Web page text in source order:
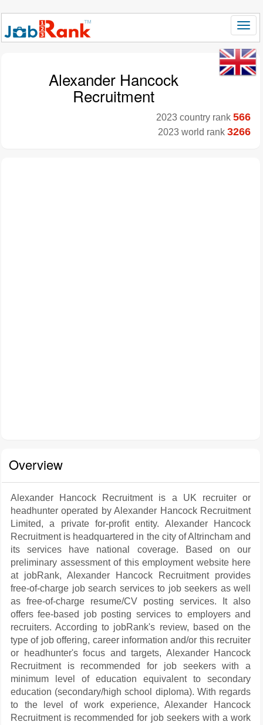
Alexander Hancock
Recruitment
2023 country rank 566
2023 world rank 3266
Overview
Alexander Hancock Recruitment is a UK recruiter or
headhunter operated by Alexander Hancock Recruitment
Limited, a private for-profit entity. Alexander Hancock
Recruitment is headquartered in the city of Altrincham and
its services have national coverage. Based on our
preliminary assessment of this employment website here
at jobRank, Alexander Hancock Recruitment provides
free-of-charge job search services to job seekers as well
as free-of-charge resume/CV posting services. It also
offers fee-based job posting services to employers and
recruiters. According to jobRank's review, based on the
type of job offering, career information and/or this recruiter
or headhunter's focus and targets, Alexander Hancock
Recruitment is recommended for job seekers with a
minimum level of education equivalent to secondary
education (secondary/high school diploma). With regards
to the level of work experience, Alexander Hancock
Recruitment is recommended for job seekers with a work